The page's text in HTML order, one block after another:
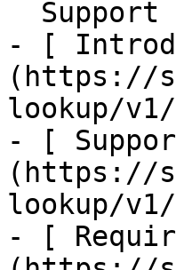
- [
(https://
lookup/
- [
(https://
lookup/
- [